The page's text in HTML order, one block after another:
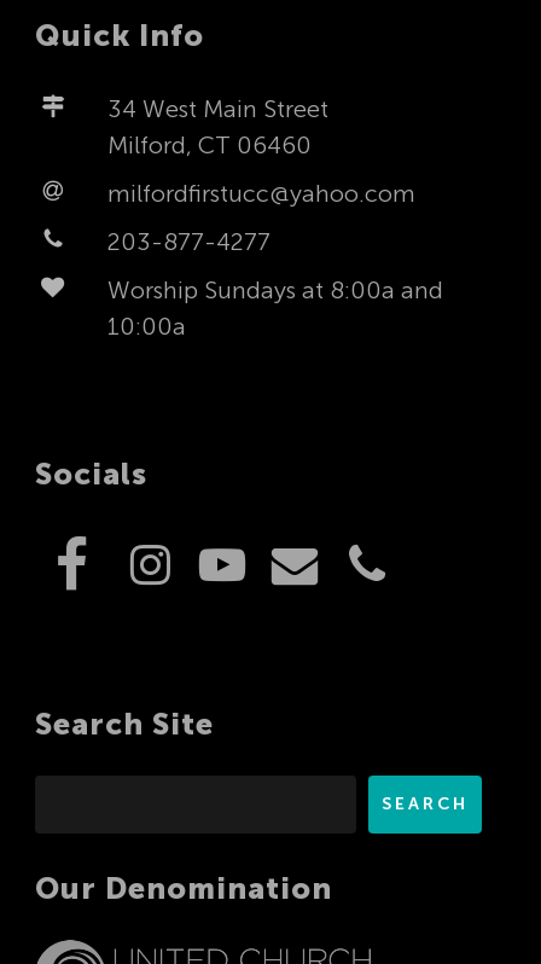
Quick Info
34 West Main Street
Milford, CT 06460
milfordfirstucc@yahoo.com
203-877-4277
Worship Sundays at 8:00a and
10:00a
Socials
Search Site
SEARCH
Our Denomination